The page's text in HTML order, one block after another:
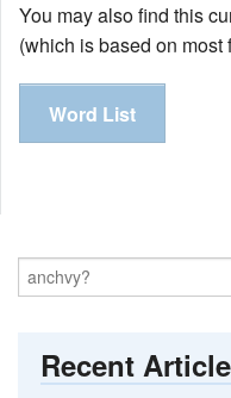
You may also find this
(which is based on most
Word List
Recent